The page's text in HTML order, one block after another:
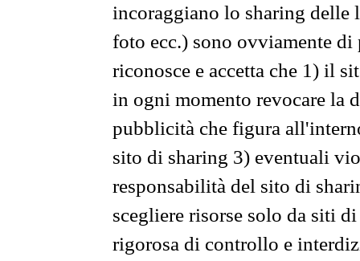
incoraggiano lo sharing
foto ecc.) sono ovviamente
riconosce e accetta che 1) il
in ogni momento revocare la
pubblicità che figura
sito di sharing 3) eventuali
responsabilità del sito di
scegliere risorse solo da siti
rigorosa di controllo e